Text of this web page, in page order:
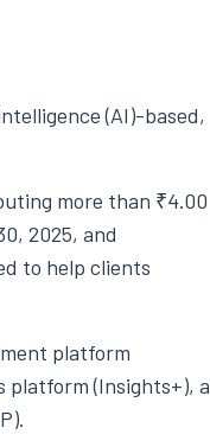
(AI)-based,
more than ₹4.00
2025, and
to help clients
platform
platform (Insights+), a